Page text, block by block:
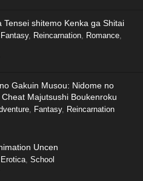
Tensei shitemo Kenka ga Shitai
Fantasy, Reincarnation, Romance,
Gakuin Musou: Nidome no
Majutsushi Boukenroku
, Fantasy, Reincarnation
Uncen
Erotica, School